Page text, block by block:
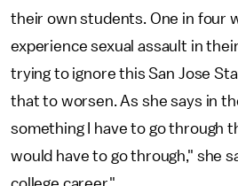
their own students. One in four
experience sexual assault in
trying to ignore this San Jose
that to worsen. As she says in
something I have to go through
would have to go through," she